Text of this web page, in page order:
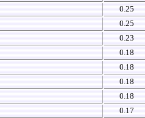
0.25
0.25
0.23
0.18
0.18
0.18
0.18
0.17